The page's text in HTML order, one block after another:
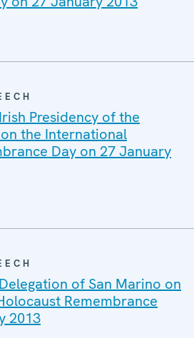
Presidency of the
the International
Day on 27 January
of San Marino on
Remembrance
2013